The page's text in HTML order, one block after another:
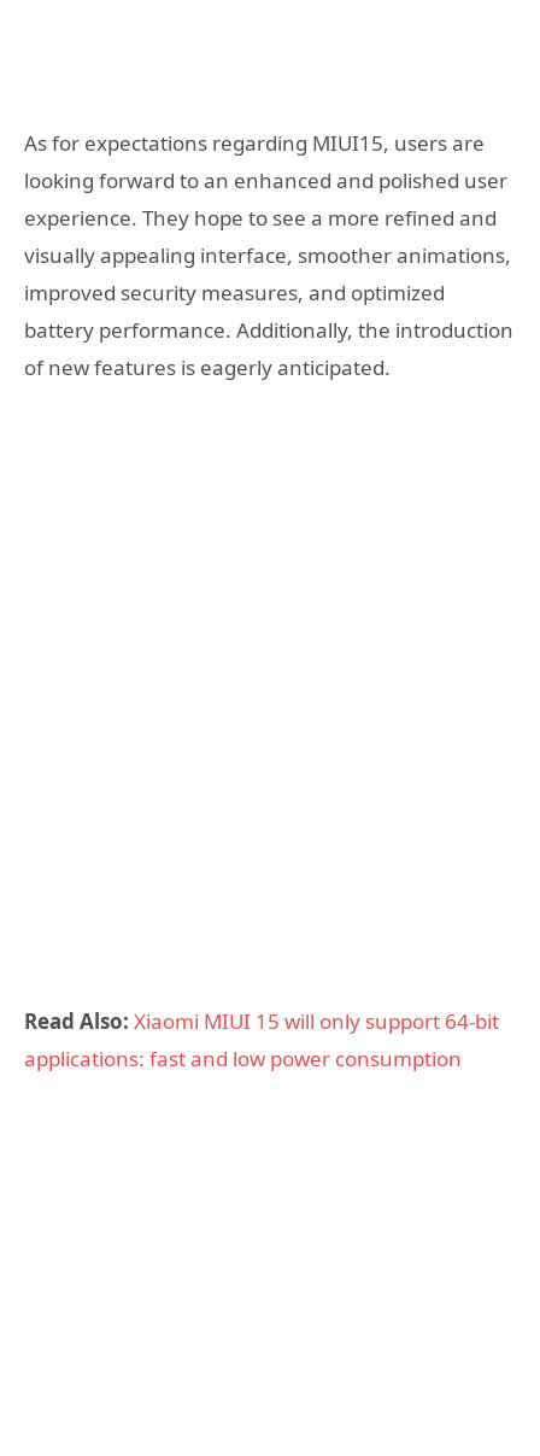
As for expectations regarding MIUI15, users are
looking forward to an enhanced and polished user
experience. They hope to see a more refined and
visually appealing interface, smoother animations,
improved security measures, and optimized
battery performance. Additionally, the introduction
of new features is eagerly anticipated.
Read Also: Xiaomi MIUI 15 will only support 64-bit
applications: fast and low power consumption